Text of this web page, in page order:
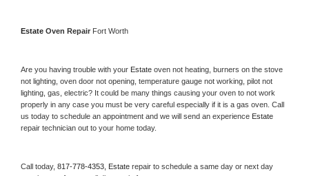
Estate Oven Repair Fort Worth
Are you having trouble with your Estate oven not heating, burners on the stove
not lighting, oven door not opening, temperature gauge not working, pilot not
lighting, gas, electric? It could be many things causing your oven to not work
properly in any case you must be very careful especially if it is a gas oven. Call
us today to schedule an appointment and we will send an experience
repair technician out to your home today.
Call today, 817-778-4353, Estate repair to schedule a same day or next day